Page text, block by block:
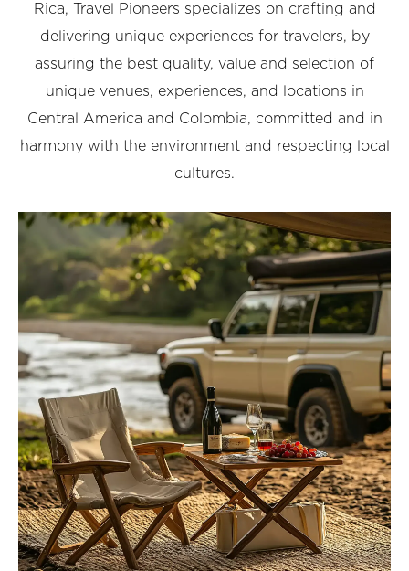
Rica, Travel Pioneers specializes on crafting and
delivering unique experiences for travelers, by
assuring the best quality, value and selection of
unique venues, experiences, and locations in
Central America and Colombia, committed and in
harmony with the environment and respecting local
cultures.